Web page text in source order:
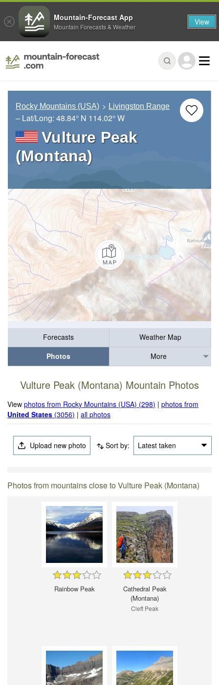
Rocky Mountains (USA) Livingston Range
– Lat/Long: 48.84° N 114.02° W
Vulture Peak
(Montana)
Forecasts
Weather Map
Photos
More
Vulture Peak (Montana) Mountain Photos
Viewphotos from Rocky Mountains (USA) (298) |photos from
United States (3056) |all photos
Upload new photo Sort by: Latest taken
Photos from mountains close to Vulture Peak (Montana)
Rainbow Peak
Cathedral Peak
(Montana)
Cleft Peak
Mountain-Forecast App
Mountain Forecasts & Weather View